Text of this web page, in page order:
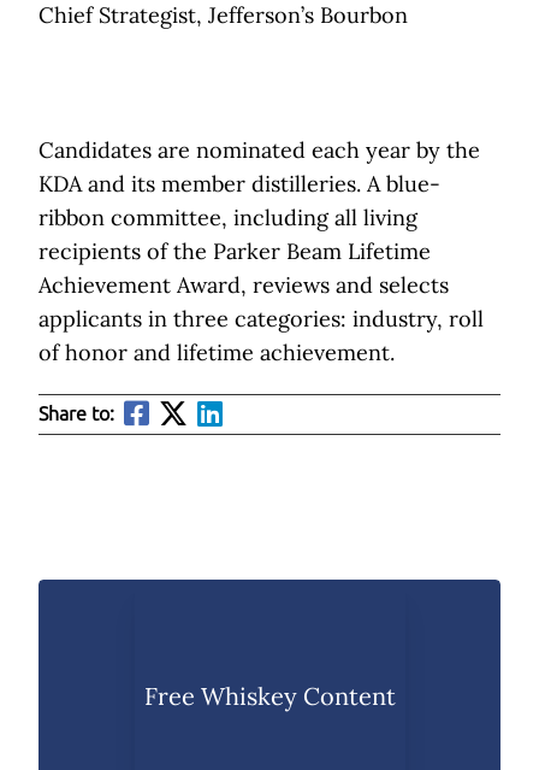
Chief Strategist, Jefferson’s Bourbon
Candidates are nominated each year by the
KDA and its member distilleries. A blue-
ribbon committee, including all living
recipients of the Parker Beam Lifetime
Achievement Award, reviews and selects
applicants in three categories: industry, roll
of honor and lifetime achievement.
Share to:
Free Whiskey Content